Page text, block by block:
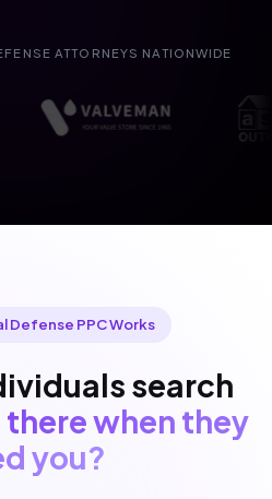
ATTORNEYS NATIONWIDE
Defense PPC Works
search
there when they
you?